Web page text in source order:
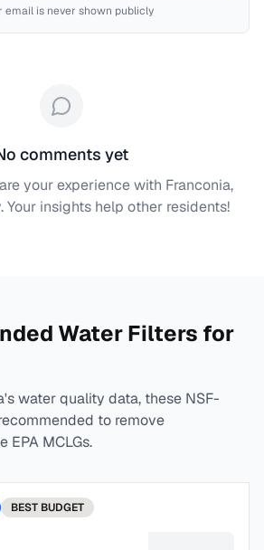
email is never shown publicly
comments yet
your experience with Franconia,
Your insights help other residents!
Water Filters for
's water quality data, these NSF-
to remove
EPA MCLGs.
BEST BUDGET